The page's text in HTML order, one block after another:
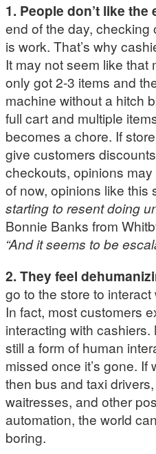
1. People don’t like the
end of the day, checking
is work. That’s why
It may not seem like that
only got 2-3 items and
machine without a hitch
full cart and multiple
becomes a chore. If
give customers
checkouts, opinions
of now, opinions like this
starting to resent doing
Bonnie Banks from
“And it seems to be
2. They feel
go to the store to
In fact, most customers
interacting with cashiers.
still a form of human
missed once it’s gone. If
then bus and taxi
waitresses, and other
automation, the world
boring.